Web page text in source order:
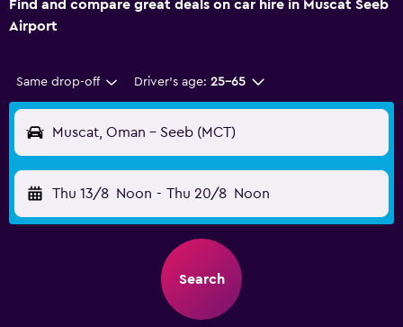
Find and compare great deals on car hire in Muscat Seeb
Airport
Same drop-off Driver's age: 25-65
Muscat, Oman - Seeb (MCT)
Thu 13/8 Noon - Thu 20/8 Noon
Search